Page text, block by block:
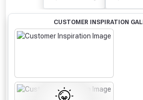
CUSTOMER INSPIRATION